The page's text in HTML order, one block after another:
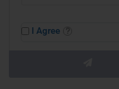
I Agree